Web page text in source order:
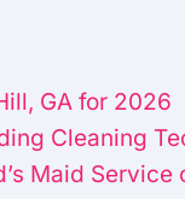
GA for 2026
Cleaning
Maid Service